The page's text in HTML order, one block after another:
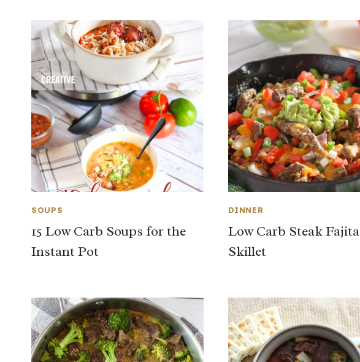
SOUPS
15 Low Carb Soups for the
Instant Pot
DINNER
Low Carb Steak Fajita
Skillet